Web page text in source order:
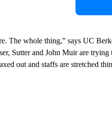
The whole thing,” says UC
Sutter and John Muir are
out and staffs are stretched